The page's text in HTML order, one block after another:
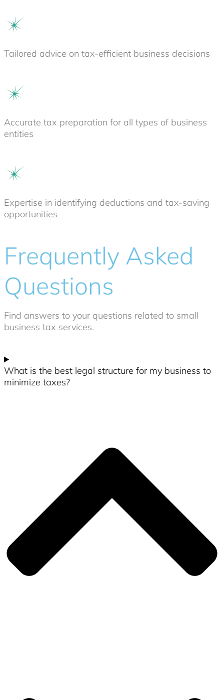
Tailored advice on tax-efficient business decisions
Accurate tax preparation for all types of business
entities
Expertise in identifying deductions and tax-saving
opportunities
Frequently Asked
Questions
Find answers to your questions related to small
business tax services.
What is the best legal structure for my business to
minimize taxes?